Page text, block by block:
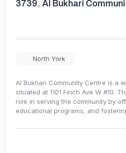
3739. Al Bukhari
North York
Al Bukhari Community Centre is a
situated at 1101 Finch Ave W #10.
role in serving the community by
educational programs, and